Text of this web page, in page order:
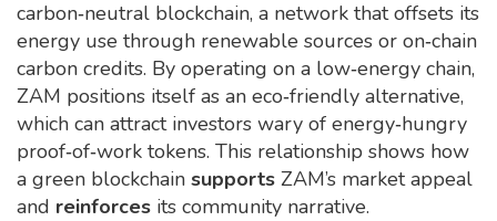
carbon‑neutral blockchain, a network that offsets its
energy use through renewable sources or on‑chain
carbon credits. By operating on a low‑energy chain,
ZAM positions itself as an eco‑friendly alternative,
which can attract investors wary of energy‑hungry
proof‑of‑work tokens. This relationship shows how
a green blockchain supports ZAM’s market appeal
and reinforces its community narrative.